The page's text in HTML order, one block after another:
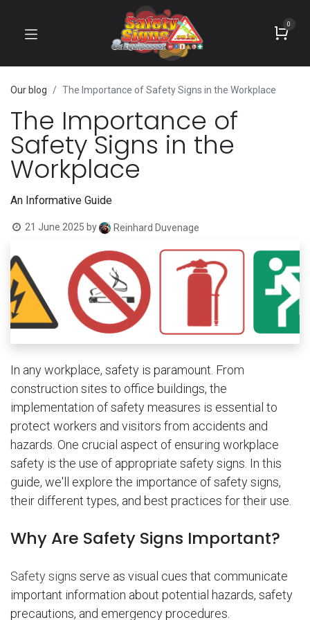
0
Our blog The Importance of Safety Signs in the Workplace
The Importance of
Safety Signs in the
Workplace
An Informative Guide
21 June 2025 by Reinhard Duvenage
In any workplace, safety is paramount. From
construction sites to office buildings, the
implementation of safety measures is essential to
protect workers and visitors from accidents and
hazards. One crucial aspect of ensuring workplace
safety is the use of appropriate safety signs. In this
guide, we'll explore the importance of safety signs,
their different types, and best practices for their use.
Why Are Safety Signs Important?
Safety signs serve as visual cues that communicate
important information about potential hazards, safety
precautions, and emergency procedures.